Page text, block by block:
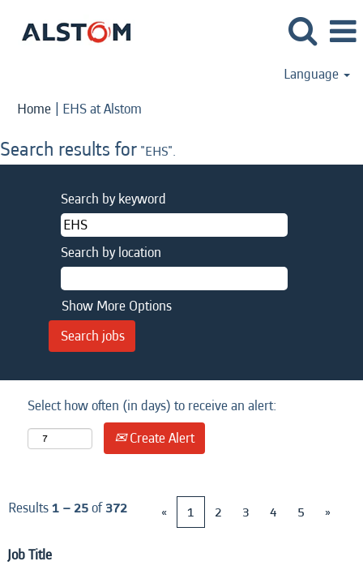
Language
Home | EHS at Alstom
Search results for "EHS".
Search by keyword
Search by location
Show More Options
Select how often (in days) to receive an alert:
Create Alert
Results1 – 25of372 « 1 2 3 4 5 »
Job Title